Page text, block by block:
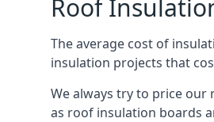
Roof
The average cost of
insulation projects that
We always try to price
as roof insulation boards